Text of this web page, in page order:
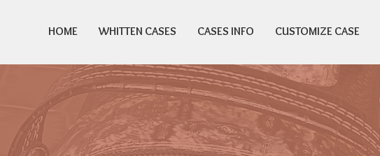
HOME WHITTEN CASES CASES INFO CUSTOMIZE CASE